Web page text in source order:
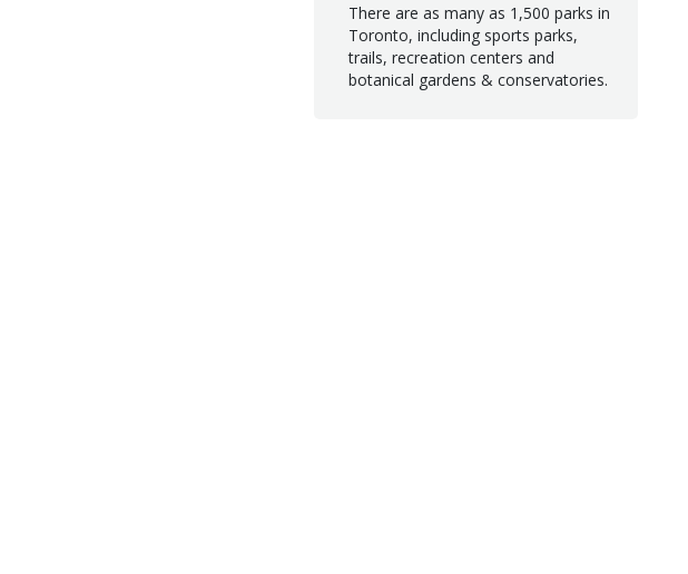
There are as many as 1,500 parks in
Toronto, including sports parks,
trails, recreation centers and
botanical gardens & conservatories.